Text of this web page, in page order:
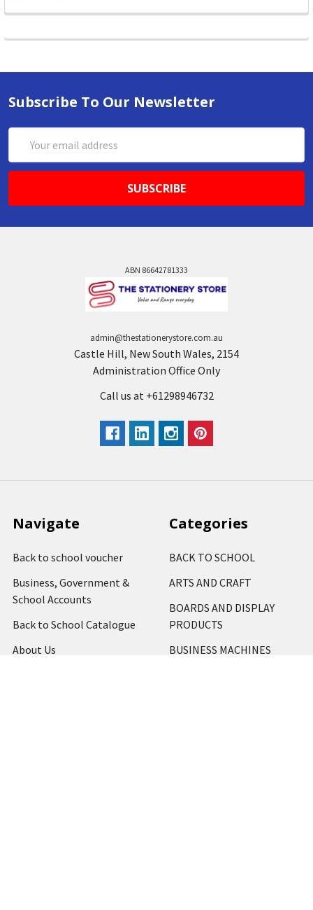
Subscribe To Our Newsletter
Address
ABN 86642781333
admin@thestationerystore.com.au
Castle Hill, New South Wales, 2154
Administration Office Only
Call us at +61298946732
Navigate
Back to school voucher
Business, Government &
School Accounts
Back to School Catalogue
About Us
Categories
BACK TO SCHOOL
ARTS AND CRAFT
BOARDS AND DISPLAY
PRODUCTS
BUSINESS MACHINES